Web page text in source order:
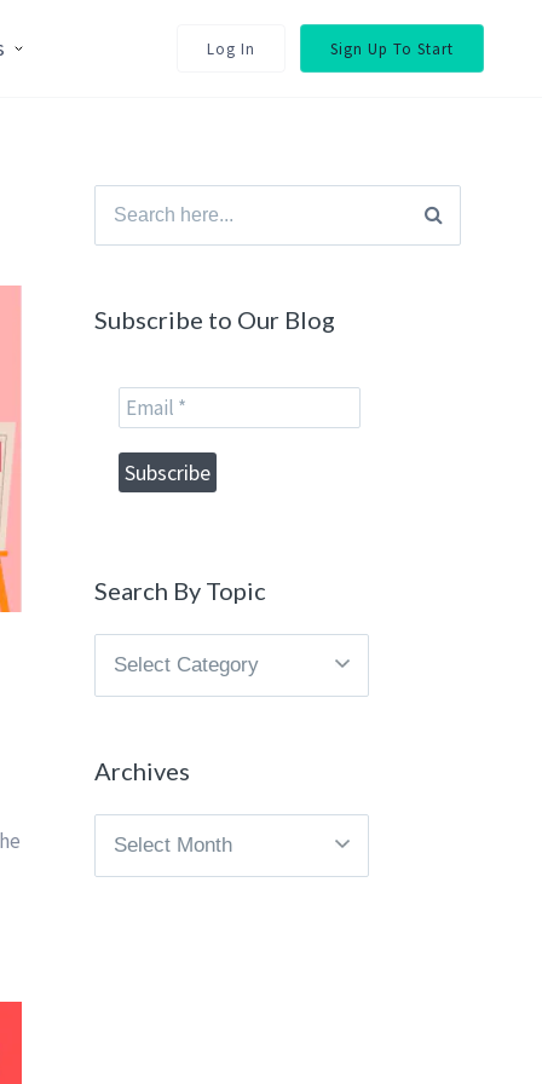
Log In Sign Up To Start
Search
for:
Subscribe to Our Blog
Search By Topic
Search
Archives
Archives